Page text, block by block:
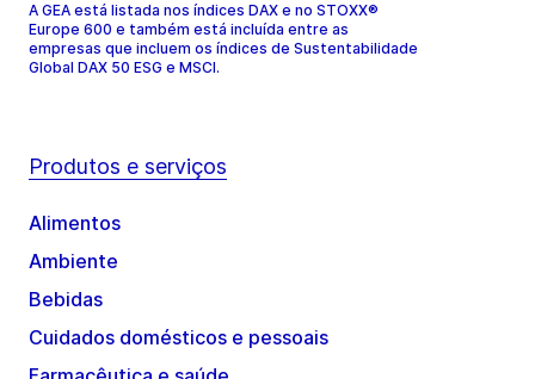
A GEA está listada nos índices DAX e no STOXX®
Europe 600 e também está incluída entre as
empresas que incluem os índices de Sustentabilidade
Global DAX 50 ESG e MSCI.
Produtos e serviços
Alimentos
Ambiente
Bebidas
Cuidados domésticos e pessoais